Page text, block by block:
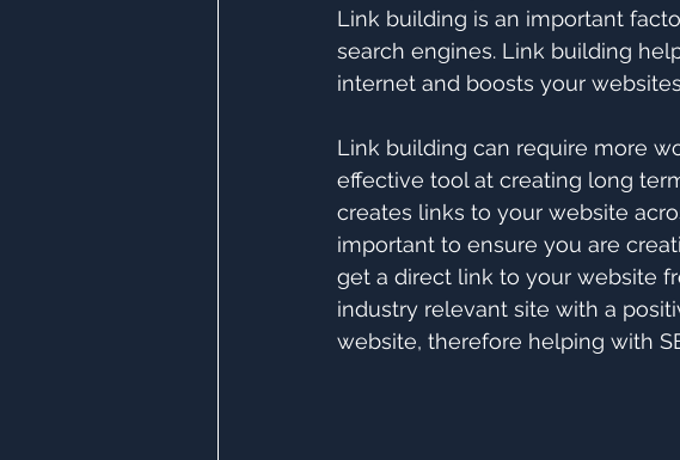
Link building is an important
search engines. Link building
internet and boosts your
Link building can require more
effective tool at creating long
creates links to your website
important to ensure you are
get a direct link to your website
industry relevant site with a
website, therefore helping with